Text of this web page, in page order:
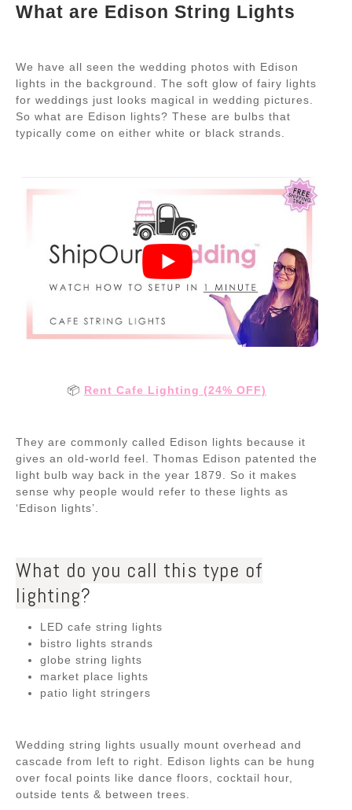
What are Edison String Lights
We have all seen the wedding photos with Edison
lights in the background. The soft glow of fairy lights
for weddings just looks magical in wedding pictures.
So what are Edison lights? These are bulbs that
typically come on either white or black strands.
📦 Rent Cafe Lighting (24% OFF)
They are commonly called Edison lights because it
gives an old-world feel. Thomas Edison patented the
light bulb way back in the year 1879. So it makes
sense why people would refer to these lights as
‘Edison lights’.
What do you call this type of
lighting?
LED cafe string lights
bistro lights strands
globe string lights
market place lights
patio light stringers
Wedding string lights usually mount overhead and
cascade from left to right. Edison lights can be hung
over focal points like dance floors, cocktail hour,
outside tents & between trees.